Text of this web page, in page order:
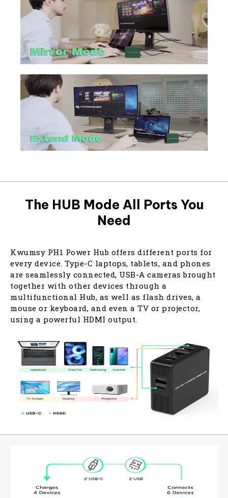
The HUB Mode All Ports You
Need
Kwumsy PH1 Power Hub offers different ports for
every device. Type-C laptops, tablets, and phones
are seamlessly connected, USB-A cameras brought
together with other devices through a
multifunctional Hub, as well as flash drives, a
mouse or keyboard, and even a TV or projector,
using a powerful HDMI output.